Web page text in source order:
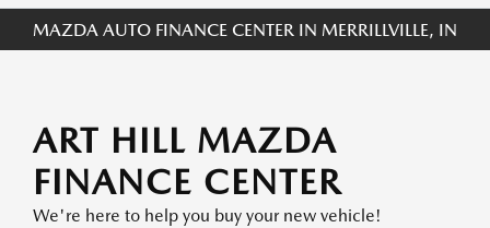
MAZDA AUTO FINANCE CENTER IN MERRILLVILLE, IN
ART HILL MAZDA
FINANCE CENTER
We're here to help you buy your new vehicle!